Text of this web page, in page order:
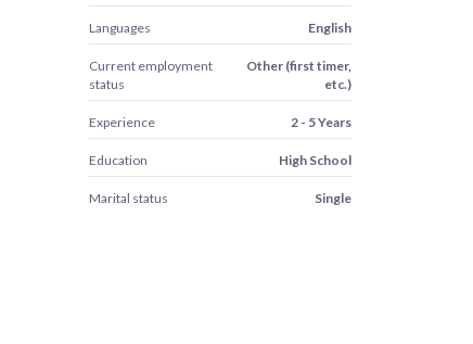
Languages English
Current employment
status
Other (first timer,
etc.)
Experience 2 - 5 Years
Education High School
Marital status Single